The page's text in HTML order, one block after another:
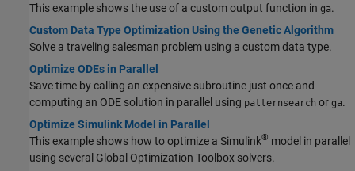
This example shows the use of a custom output function in ga.
Custom Data Type Optimization Using the Genetic Algorithm
Solve a traveling salesman problem using a custom data type.
Optimize ODEs in Parallel
Save time by calling an expensive subroutine just once and
computing an ODE solution in parallel using patternsearch or ga.
Optimize Simulink Model in Parallel
This example shows how to optimize a Simulink® model in parallel
using several Global Optimization Toolbox solvers.